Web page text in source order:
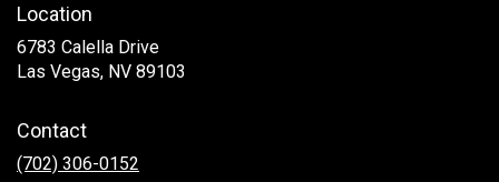
Location
6783 Calella Drive
Las Vegas, NV 89103
Contact
(702) 306-0152